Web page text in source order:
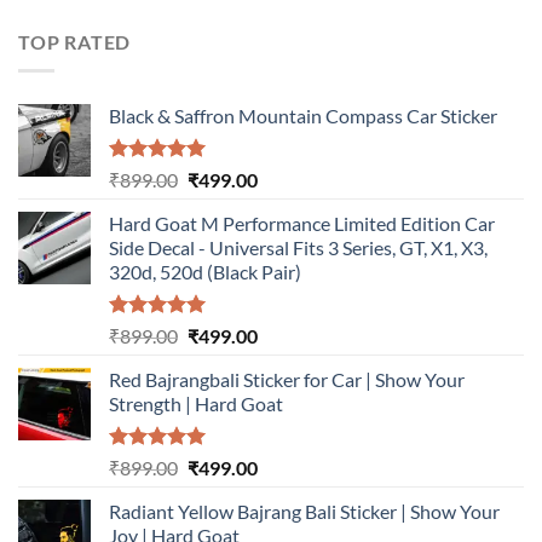
TOP RATED
Black & Saffron Mountain Compass Car Sticker
Rated5.00
₹899.00 Original
was:
₹899.00.
₹499.00Current
is:
₹499.00.
Hard Goat M Performance Limited Edition Car
Side Decal - Universal Fits 3 Series, GT, X1, X3,
320d, 520d (Black Pair)
Rated5.00
₹899.00 Original
was:
₹899.00.
₹499.00Current
is:
₹499.00.
Red Bajrangbali Sticker for Car | Show Your
Strength | Hard Goat
Rated5.00
₹899.00 Original
was:
₹499.00Current
is:
Radiant Yellow Bajrang Bali Sticker | Show Your
Joy | Hard Goat